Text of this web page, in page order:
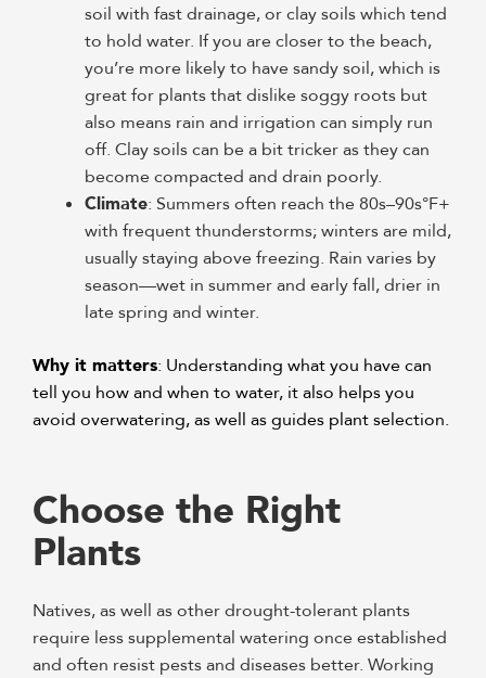
soil with fast drainage, or clay soils which tend
to hold water. If you are closer to the beach,
you’re more likely to have sandy soil, which is
great for plants that dislike soggy roots but
also means rain and irrigation can simply run
off. Clay soils can be a bit tricker as they can
become compacted and drain poorly.
Climate: Summers often reach the 80s–90s°F+
with frequent thunderstorms; winters are mild,
usually staying above freezing. Rain varies by
season—wet in summer and early fall, drier in
late spring and winter.
Why it matters: Understanding what you have can
tell you how and when to water, it also helps you
avoid overwatering, as well as guides plant selection.
Choose the Right
Plants
Natives, as well as other drought-tolerant plants
require less supplemental watering once established
and often resist pests and diseases better. Working